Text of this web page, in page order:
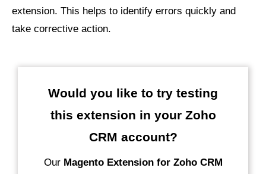
extension. This helps to identify errors quickly and
take corrective action.
Would you like to try testing
this extension in your Zoho
CRM account?
Our Magento Extension for Zoho CRM